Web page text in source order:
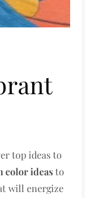
top ideas to
color ideasto
will energize